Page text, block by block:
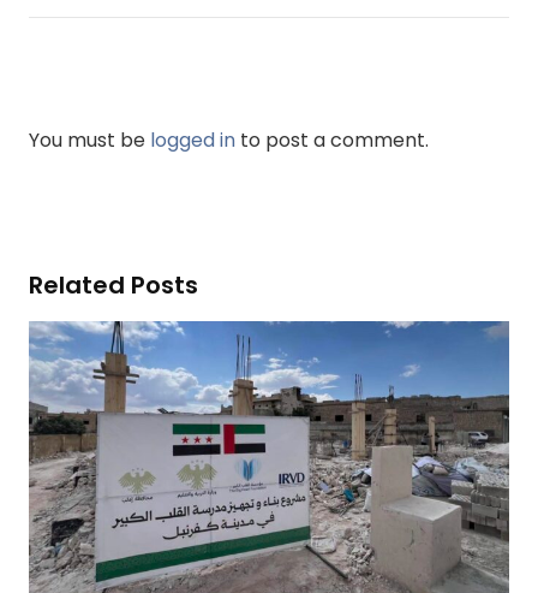
You must be logged in to post a comment.
Related Posts